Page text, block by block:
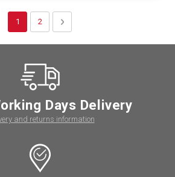
Page
You're currently reading page
1 Page
2 Page
Next
Days Delivery
and returns information